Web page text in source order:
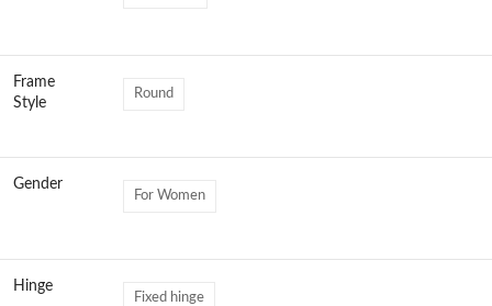
Frame
Style
Round
Gender
For Women
Hinge
Fixed hinge